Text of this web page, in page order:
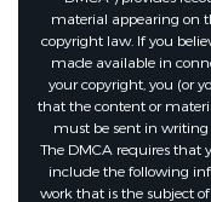
material appearing on
copyright law. If you
made available in
your copyright, you (or
that the content or
must be sent in
The DMCA requires that
include the following
work that is the subject